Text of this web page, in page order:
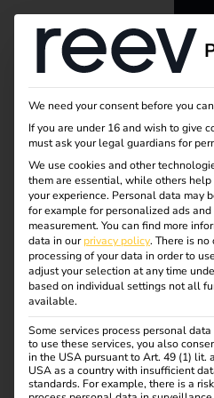
Tag:
Compl
iance
reev receives ISO/IEC
We need your consent before you
If you are under 16 and wish to give
must ask your legal guardians for
We use cookies and other
them are essential, while others
your experience. Personal data may
for example for personalized ads
measurement. You can find more
data in ourprivacy policy. There is
processing of your data in order to
adjust your selection at any time
based on individual settings not all
available.
Some services process personal
to use these services, you also
in the USA pursuant to Art. 49 (1) lit.
USA as a country with insufficient
standards. For example, there is a